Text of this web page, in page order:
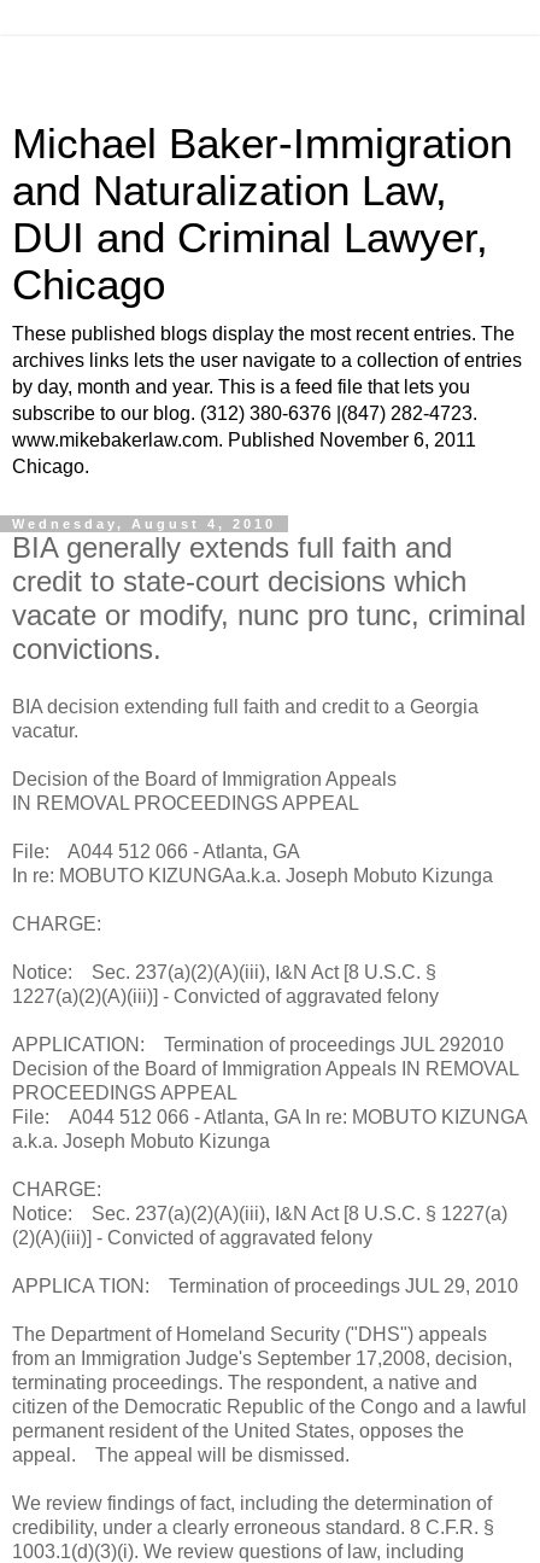
Michael Baker-Immigration
and Naturalization Law,
DUI and Criminal Lawyer,
Chicago
These published blogs display the most recent entries. The
archives links lets the user navigate to a collection of entries
by day, month and year. This is a feed file that lets you
subscribe to our blog. (312) 380-6376 |(847) 282-4723.
www.mikebakerlaw.com. Published November 6, 2011
Chicago.
Wednesday, August 4, 2010
BIA generally extends full faith and
credit to state-court decisions which
vacate or modify, nunc pro tunc, criminal
convictions.
BIA decision extending full faith and credit to a Georgia
vacatur.
Decision of the Board of Immigration Appeals
IN REMOVAL PROCEEDINGS APPEAL
File: A044 512 066 - Atlanta, GA
In re: MOBUTO KIZUNGAa.k.a. Joseph Mobuto Kizunga
CHARGE:
Notice: Sec. 237(a)(2)(A)(iii), I&N Act [8 U.S.C. §
1227(a)(2)(A)(iii)] - Convicted of aggravated felony
APPLICATION: Termination of proceedings JUL 292010
Decision of the Board of Immigration Appeals IN REMOVAL
PROCEEDINGS APPEAL
File: A044 512 066 - Atlanta, GA In re: MOBUTO KIZUNGA
a.k.a. Joseph Mobuto Kizunga
CHARGE:
Notice: Sec. 237(a)(2)(A)(iii), I&N Act [8 U.S.C. § 1227(a)
(2)(A)(iii)] - Convicted of aggravated felony
APPLICA TION: Termination of proceedings JUL 29, 2010
The Department of Homeland Security ("DHS") appeals
from an Immigration Judge's September 17,2008, decision,
terminating proceedings. The respondent, a native and
citizen of the Democratic Republic of the Congo and a lawful
permanent resident of the United States, opposes the
appeal. The appeal will be dismissed.
We review findings of fact, including the determination of
credibility, under a clearly erroneous standard. 8 C.F.R. §
1003.1(d)(3)(i). We review questions of law, including